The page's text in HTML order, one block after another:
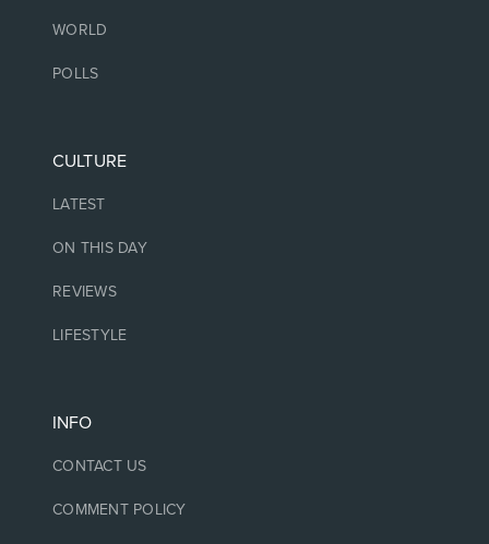
WORLD
POLLS
CULTURE
LATEST
ON THIS DAY
REVIEWS
LIFESTYLE
INFO
CONTACT US
COMMENT POLICY